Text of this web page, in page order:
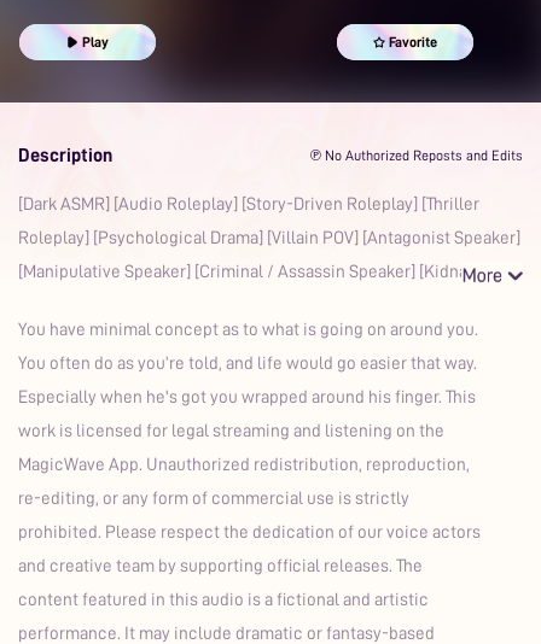
Play Favorite
Description ℗ No Authorized Reposts and Edits
[Dark ASMR] [Audio Roleplay] [Story-Driven Roleplay] [Thriller
Roleplay] [Psychological Drama] [Villain POV] [Antagonist Speaker]
[Manipulative Speaker] [Criminal / Assassin Speaker] [Kidna
You have minimal concept as to what is going on around you.
You often do as you’re told, and life would go easier that way.
Especially when he's got you wrapped around his finger. This
work is licensed for legal streaming and listening on the
MagicWave App. Unauthorized redistribution, reproduction,
re-editing, or any form of commercial use is strictly
prohibited. Please respect the dedication of our voice actors
and creative team by supporting official releases. The
content featured in this audio is a fictional and artistic
performance. It may include dramatic or fantasy-based